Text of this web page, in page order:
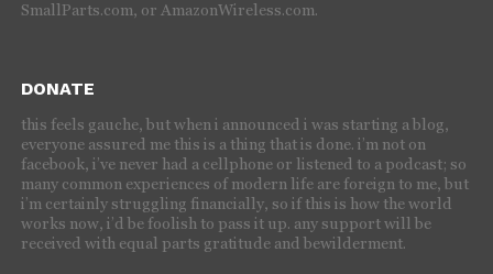
SmallParts.com, or AmazonWireless.com.
DONATE
this feels gauche, but when i announced i was starting a blog,
everyone assured me this is a thing that is done. i’m not on
facebook, i’ve never had a cellphone or listened to a podcast; so
many common experiences of modern life are foreign to me, but
i’m certainly struggling financially, so if this is how the world
works now, i’d be foolish to pass it up. any support will be
received with equal parts gratitude and bewilderment.